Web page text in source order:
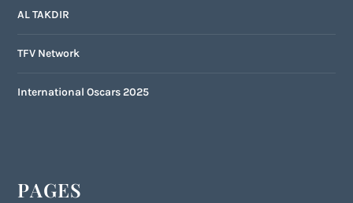
AL TAKDIR
TFV Network
International Oscars 2025
PAGES